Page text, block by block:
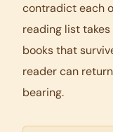
contradict each
reading list
books that
reader can
bearing.